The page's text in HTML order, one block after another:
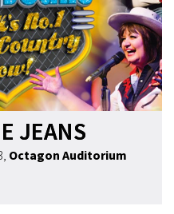
JEANS
, Octagon Auditorium